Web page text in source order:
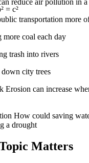
= c²transportation more
coal each day
trash into rivers
city trees
Erosion can increase
How could saving
a drought
Matters